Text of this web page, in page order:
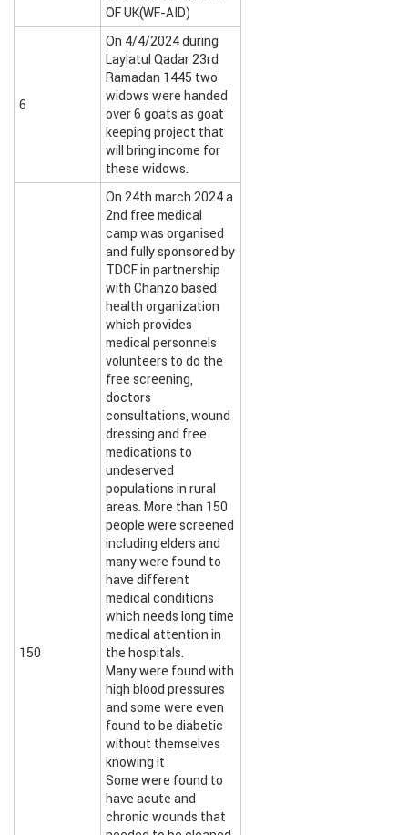
OF UK(WF-AID)
6
On 4/4/2024 during
Laylatul Qadar 23rd
Ramadan 1445 two
widows were handed
over 6 goats as goat
keeping project that
will bring income for
these widows.
150
On 24th march 2024 a
2nd free medical
camp was organised
and fully sponsored by
TDCF in partnership
with Chanzo based
health organization
which provides
medical personnels
volunteers to do the
free screening,
doctors
consultations, wound
dressing and free
medications to
undeserved
populations in rural
areas. More than 150
people were screened
including elders and
many were found to
have different
medical conditions
which needs long time
medical attention in
the hospitals.
Many were found with
high blood pressures
and some were even
found to be diabetic
without themselves
knowing it
Some were found to
have acute and
chronic wounds that